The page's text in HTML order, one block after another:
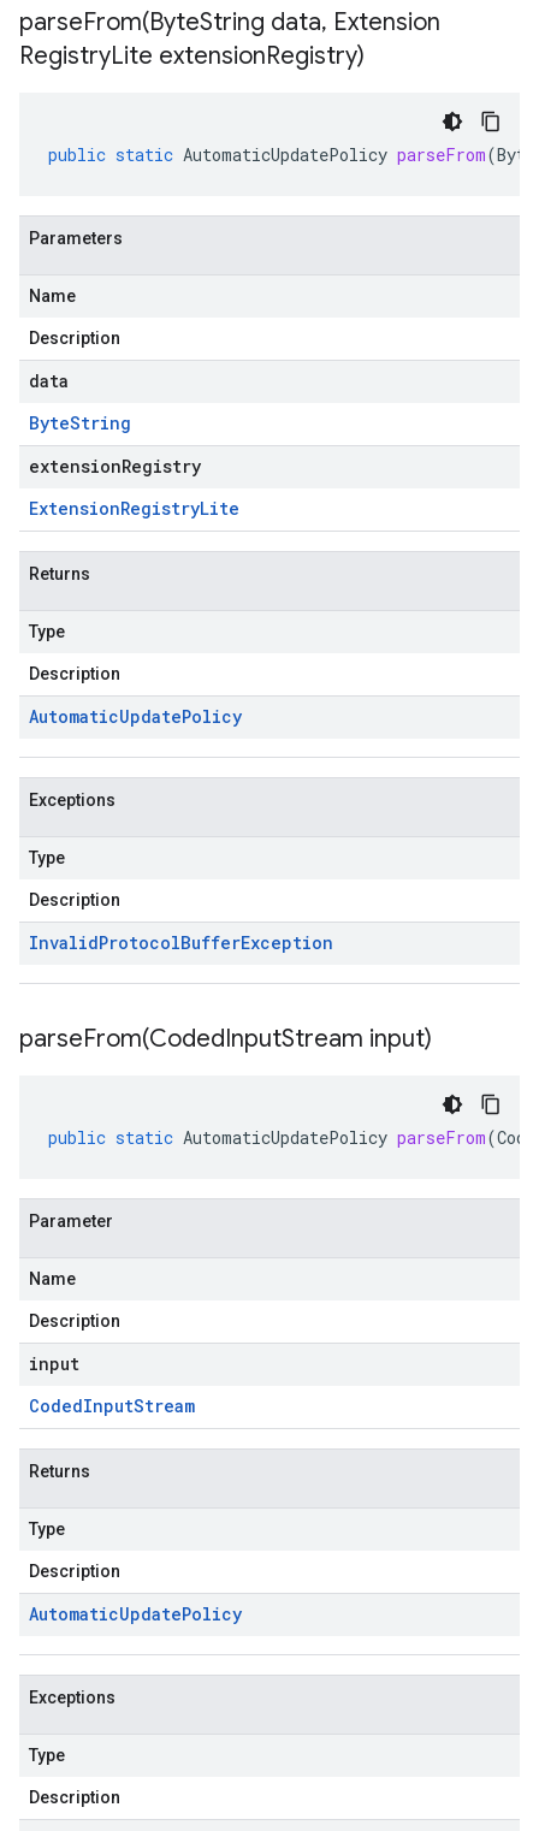
parseFrom(ByteString data, Extension
RegistryLite extensionRegistry)
public static AutomaticUpdatePolicy parseFrom(
Parameters
Name
Description
data
ByteString
extensionRegistry
ExtensionRegistryLite
Returns
Type
Description
AutomaticUpdatePolicy
Exceptions
Type
Description
InvalidProtocolBufferException
parseFrom(CodedInputStream input)
public static AutomaticUpdatePolicy parseFrom(
Parameter
Name
Description
input
CodedInputStream
Returns
Type
Description
AutomaticUpdatePolicy
Exceptions
Type
Description